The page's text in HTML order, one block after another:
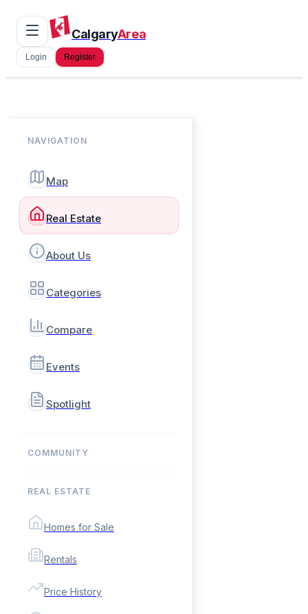
CalgaryArea
Login Register
NAVIGATION
Map
Real Estate
About Us
Categories
Compare
Events
Spotlight
COMMUNITY
REAL ESTATE
Homes for Sale
Rentals
Price History